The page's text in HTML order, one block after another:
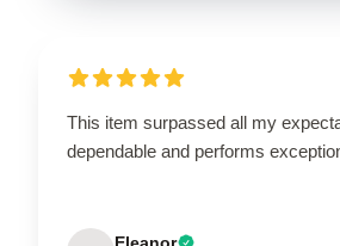
This item surpassed all my
dependable and performs
Eleanor